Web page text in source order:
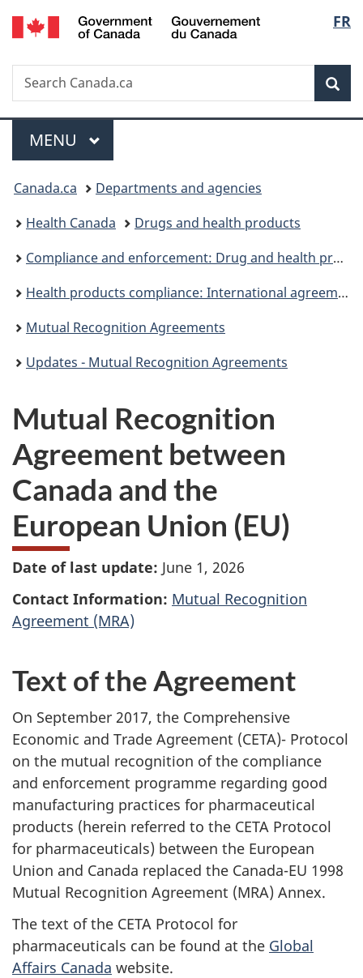
Skip
to
Skip
to
Skip
to
Switch
to
FR
Search
Search
Canada.ca
Menu
MAIN
MENU
You
are
here:
Canada.ca
Departments and agencies
Health Canada
Drugs and health products
Compliance and enforcement: Drug and health products
Health products compliance: International agreements and collaboration activities
Mutual Recognition Agreements
Updates - Mutual Recognition Agreements
Mutual Recognition
Agreement between
Canada and the
European Union (EU)
Date of last update: June 1, 2026
Contact Information: Mutual Recognition
Agreement (MRA)
Text of the Agreement
On September 2017, the Comprehensive
Economic and Trade Agreement (CETA)- Protocol
on the mutual recognition of the compliance
and enforcement programme regarding good
manufacturing practices for pharmaceutical
products (herein referred to the CETA Protocol
for pharmaceuticals) between the European
Union and Canada replaced the Canada-EU 1998
Mutual Recognition Agreement (MRA) Annex.
The text of the CETA Protocol for
pharmaceuticals can be found at the Global
Affairs Canada website.